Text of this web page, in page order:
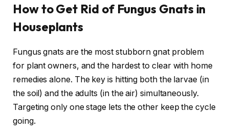
How to Get Rid of Fungus Gnats in
Houseplants
Fungus gnats are the most stubborn gnat problem
for plant owners, and the hardest to clear with home
remedies alone. The key is hitting both the larvae (in
the soil) and the adults (in the air) simultaneously.
Targeting only one stage lets the other keep the cycle
going.